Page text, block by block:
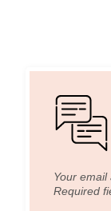
Your email
Required